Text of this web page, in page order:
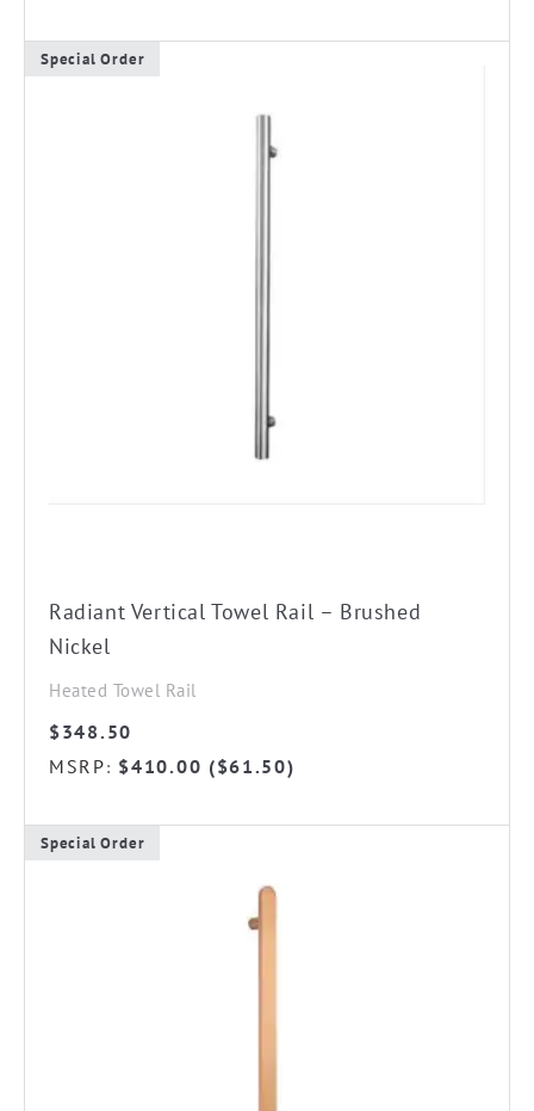
Radiant Vertical Towel Rail – Brushed
Nickel
Heated Towel Rail
$348.50
MSRP: $410.00 ($61.50)
Special Order
Special Order